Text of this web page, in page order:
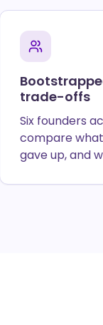
trade-offs
Six founders
compare
gave up, and